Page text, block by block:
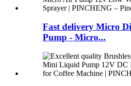
Fast delivery Micro
Pump - Micro...